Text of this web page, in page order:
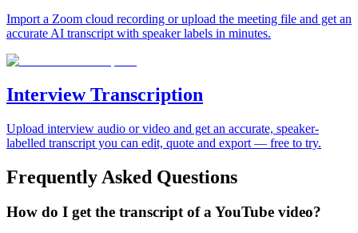
Import a Zoom cloud recording or upload the meeting file and get an
accurate AI transcript with speaker labels in minutes.
Interview Transcription
Upload interview audio or video and get an accurate, speaker-
labelled transcript you can edit, quote and export — free to try.
Frequently Asked Questions
How do I get the transcript of a YouTube video?